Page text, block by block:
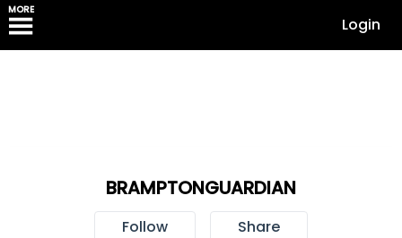
MORE
Login
BRAMPTONGUARDIAN
Follow Share